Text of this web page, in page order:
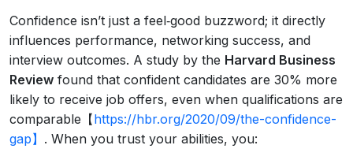
Confidence isn’t just a feel‑good buzzword; it directly
influences performance, networking success, and
interview outcomes. A study by the Harvard Business
Review found that confident candidates are 30% more
likely to receive job offers, even when qualifications are
comparable【https://hbr.org/2020/09/the-confidence-
gap】 . When you trust your abilities, you: